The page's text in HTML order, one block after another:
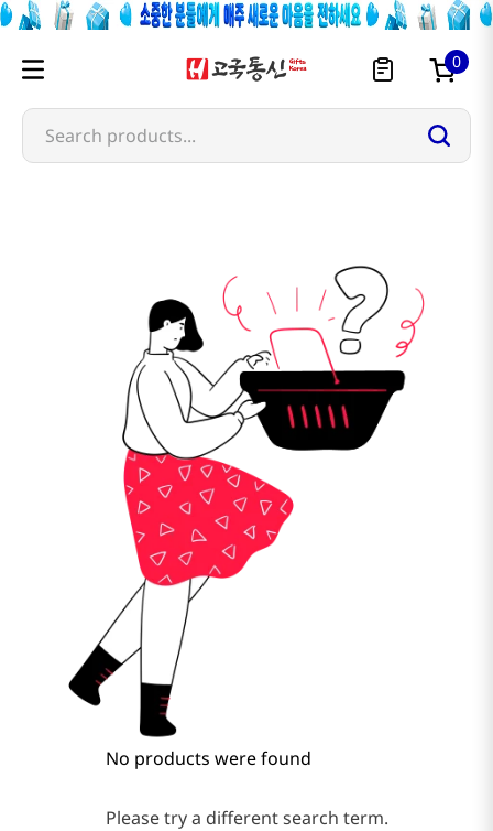
0
Search products...
No products were found
Please try a different search term.